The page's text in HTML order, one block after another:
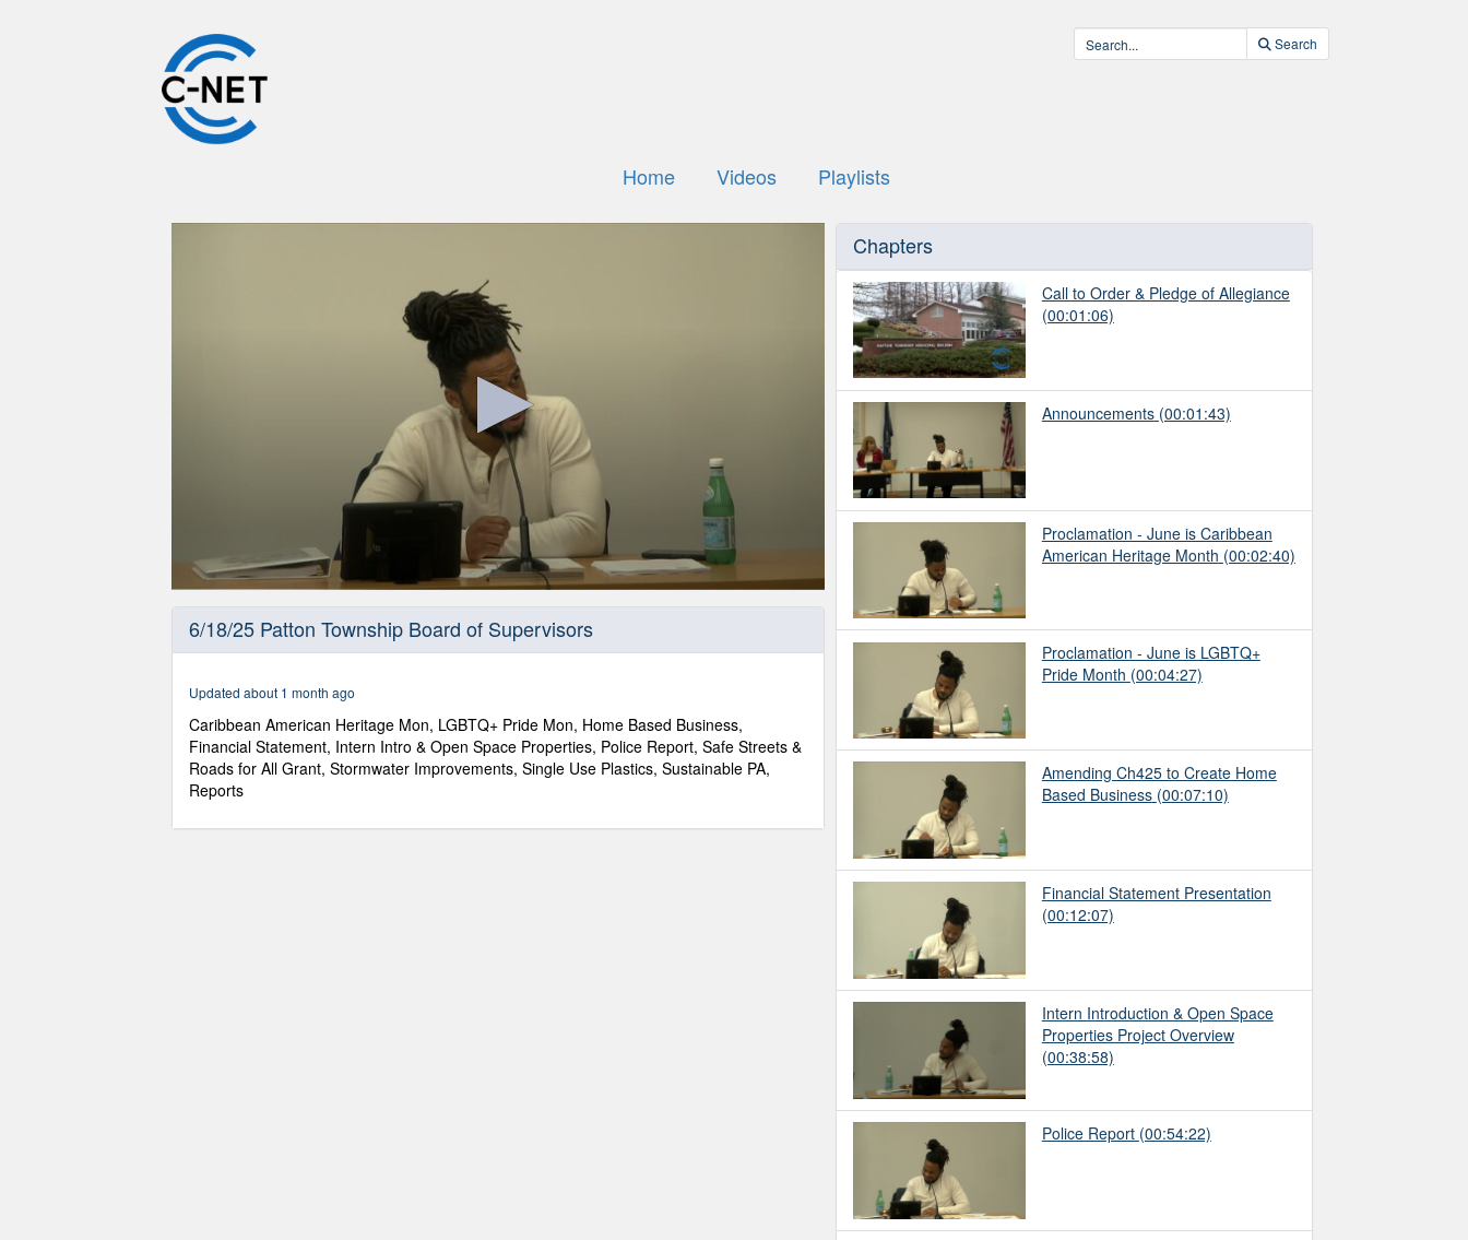
Search
Home Videos Playlists
2
minutes,
18
seconds Volume
90%
6/18/25 Patton Township Board of Supervisors
Updated about 1 month ago
Caribbean American Heritage Mon, LGBTQ+ Pride Mon, Home Based Business,
Financial Statement, Intern Intro & Open Space Properties, Police Report, Safe Streets &
Roads for All Grant, Stormwater Improvements, Single Use Plastics, Sustainable PA,
Reports
Chapters
Call to Order & Pledge of Allegiance
(00:01:06)
Announcements (00:01:43)
Proclamation - June is Caribbean
American Heritage Month (00:02:40)
Proclamation - June is LGBTQ+
Pride Month (00:04:27)
Amending Ch425 to Create Home
Based Business (00:07:10)
Financial Statement Presentation
(00:12:07)
Intern Introduction & Open Space
Properties Project Overview
(00:38:58)
Police Report (00:54:22)